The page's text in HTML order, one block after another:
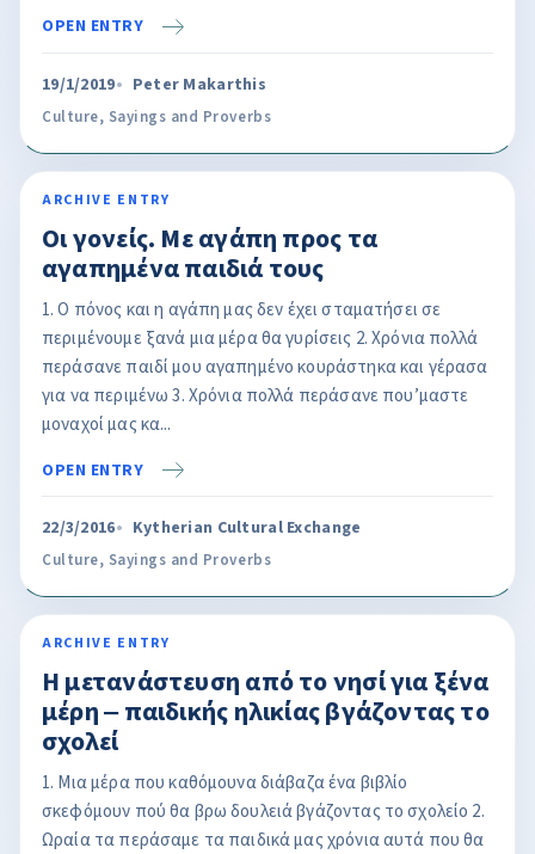
OPEN ENTRY
19/1/2019 Peter Makarthis
Culture, Sayings and Proverbs
ARCHIVE ENTRY
Οι γονείς. Με αγάπη προς τα
αγαπημένα παιδιά τους
1. Ο πόνος και η αγάπη μας δεν έχει σταματήσει σε
περιμένουμε ξανά μια μέρα θα γυρίσεις 2. Χρόνια πολλά
περάσανε παιδί μου αγαπημένο κουράστηκα και γέρασα
για να περιμένω 3. Χρόνια πολλά περάσανε που’μαστε
μοναχοί μας κα...
OPEN ENTRY
22/3/2016 Kytherian Cultural Exchange
Culture, Sayings and Proverbs
ARCHIVE ENTRY
Η μετανάστευση από το νησί για ξένα
μέρη ‒ παιδικής ηλικίας βγάζοντας το
σχολεί
1. Μια μέρα που καθόμουνα διάβαζα ένα βιβλίο
σκεφόμουν πού θα βρω δουλειά βγάζοντας το σχολείο 2.
Ωραία τα περάσαμε τα παιδικά μας χρόνια αυτά που θα